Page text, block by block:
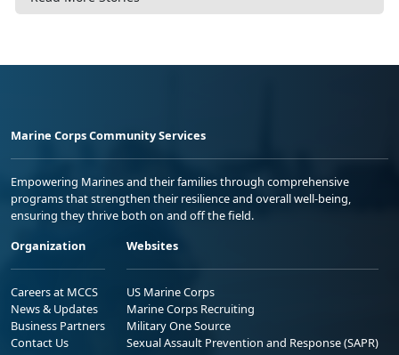
Marine Corps Community Services
Empowering Marines and their families through comprehensive
programs that strengthen their resilience and overall well-being,
ensuring they thrive both on and off the field.
Organization
Careers at MCCS
News & Updates
Business Partners
Contact Us
Websites
US Marine Corps
Marine Corps Recruiting
Military One Source
Sexual Assault Prevention and Response (SAPR)